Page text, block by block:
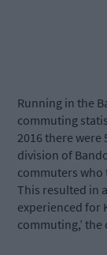
Running in the
commuting
2016 there
division of
commuters
This resulted in
experienced for
commuting,’